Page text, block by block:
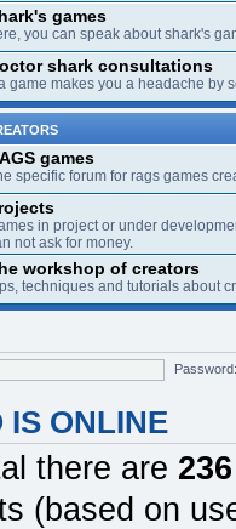
games
you can speak about shark's
shark consultations
game makes you a headache by
games
specific forum for rags games
in project or under
not ask for money.
workshop of creators
techniques and tutorials about
Password:
IS ONLINE
there are 236
(based on